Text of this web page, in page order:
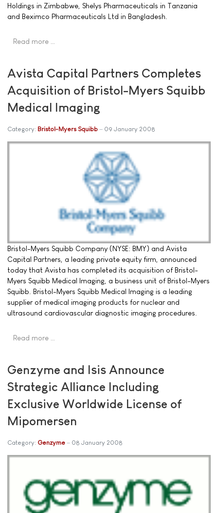
Holdings in Zimbabwe, Shelys Pharmaceuticals in Tanzania
and Beximco Pharmaceuticals Ltd in Bangladesh.
Read more …
Avista Capital Partners Completes
Acquisition of Bristol-Myers Squibb
Medical Imaging
Category: Bristol-Myers Squibb 09 January 2008
Bristol-Myers Squibb Company (NYSE: BMY) and Avista
Capital Partners, a leading private equity firm, announced
today that Avista has completed its acquisition of Bristol-
Myers Squibb Medical Imaging, a business unit of Bristol-Myers
Squibb. Bristol-Myers Squibb Medical Imaging is a leading
supplier of medical imaging products for nuclear and
ultrasound cardiovascular diagnostic imaging procedures.
Read more …
Genzyme and Isis Announce
Strategic Alliance Including
Exclusive Worldwide License of
Mipomersen
Category: Genzyme 08 January 2008